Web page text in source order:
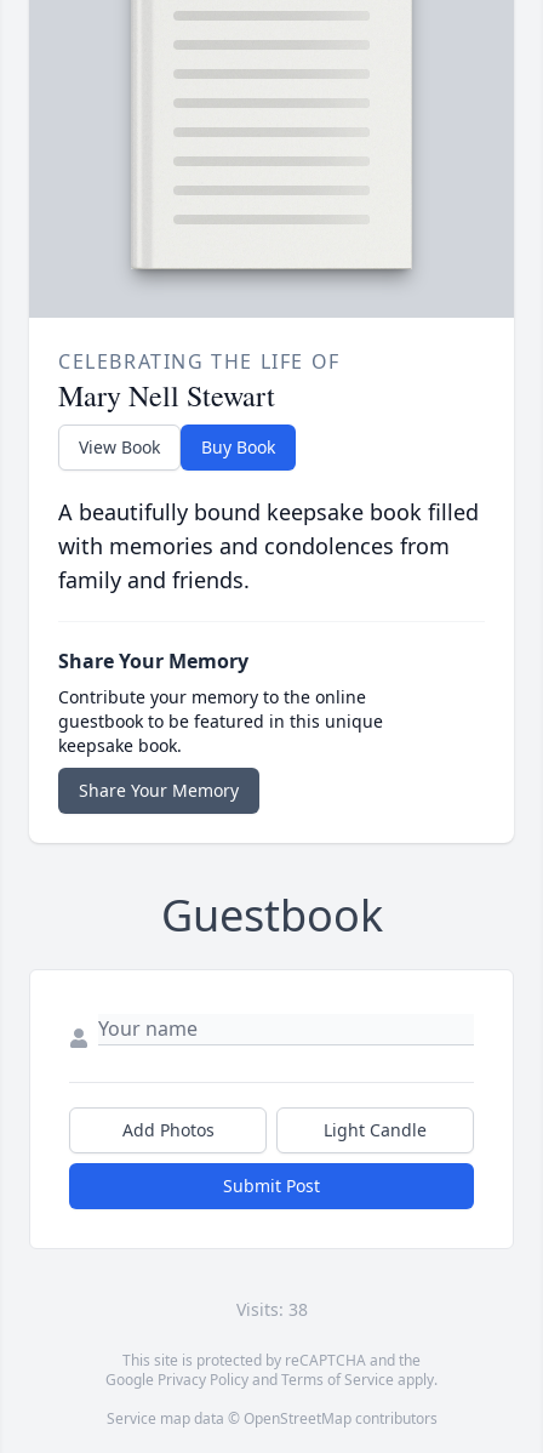
CELEBRATING THE LIFE OF
Mary Nell Stewart
View Book Buy Book
A beautifully bound keepsake book filled
with memories and condolences from
family and friends.
Share Your Memory
Contribute your memory to the online
guestbook to be featured in this unique
keepsake book.
Share Your Memory
Guestbook
Add Photos Light Candle
Submit Post
Visits: 38
This site is protected by reCAPTCHA and the
Google Privacy PolicyandTerms of Service apply.
Service map data © OpenStreetMapcontributors